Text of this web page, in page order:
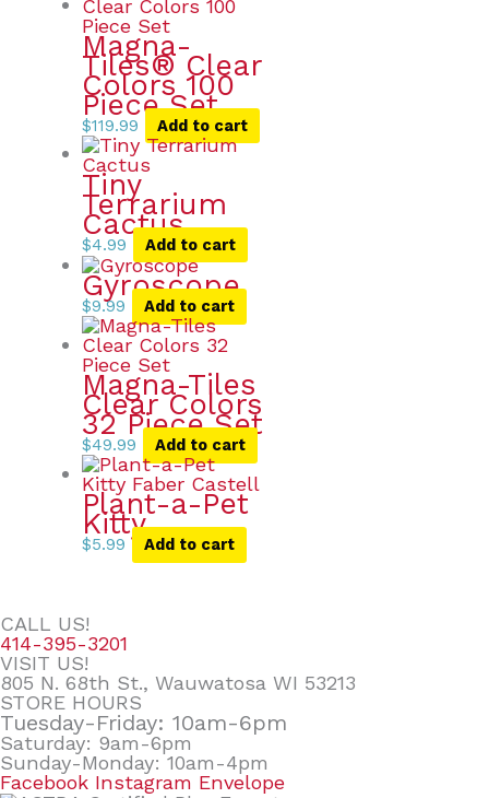
Magna-
Tiles® Clear
Colors 100
Piece Set
$119.99 Add to cart
Tiny
Terrarium
Cactus
$4.99 Add to cart
Gyroscope
$9.99 Add to cart
Magna-Tiles
Clear Colors
32 Piece Set
$49.99 Add to cart
Plant-a-Pet
Kitty
$5.99 Add to cart
CALL US!
414-395-3201
VISIT US!
805 N. 68th St., Wauwatosa WI 53213
STORE HOURS
Tuesday-Friday: 10am-6pm
Saturday: 9am-6pm
Sunday-Monday: 10am-4pm
Facebook Instagram Envelope